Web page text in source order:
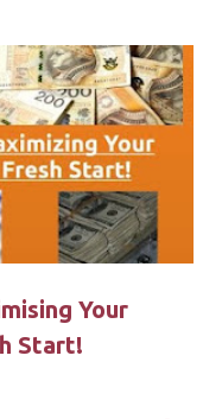
Your
Start!